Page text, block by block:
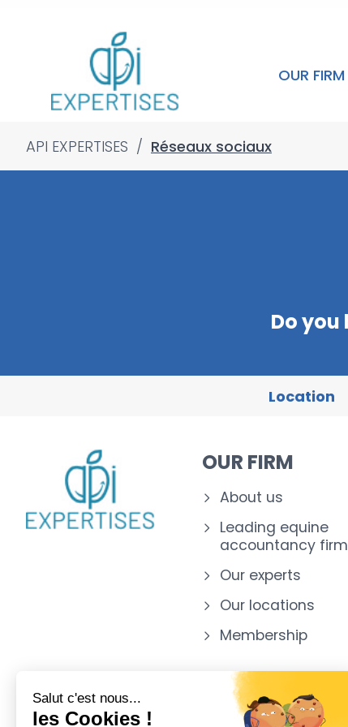
OUR FIRM
API EXPERTISES / Réseaux sociaux
Do
Location
OUR FIRM
About us
Leading equine
accountancy firm
Our experts
Our locations
Membership
Salut c'est nous...
les Cookies !